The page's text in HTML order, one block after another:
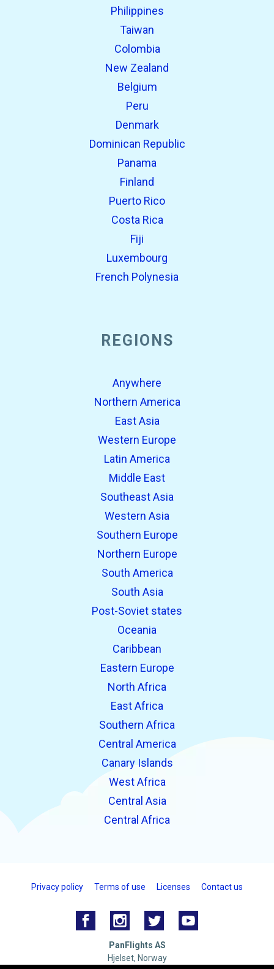
Philippines
Taiwan
Colombia
New Zealand
Belgium
Peru
Denmark
Dominican Republic
Panama
Finland
Puerto Rico
Costa Rica
Fiji
Luxembourg
French Polynesia
REGIONS
Anywhere
Northern America
East Asia
Western Europe
Latin America
Middle East
Southeast Asia
Western Asia
Southern Europe
Northern Europe
South America
South Asia
Post-Soviet states
Oceania
Caribbean
Eastern Europe
North Africa
East Africa
Southern Africa
Central America
Canary Islands
West Africa
Central Asia
Central Africa
Privacy policy Terms of use Licenses Contact us
PanFlights AS
Hjelset, Norway